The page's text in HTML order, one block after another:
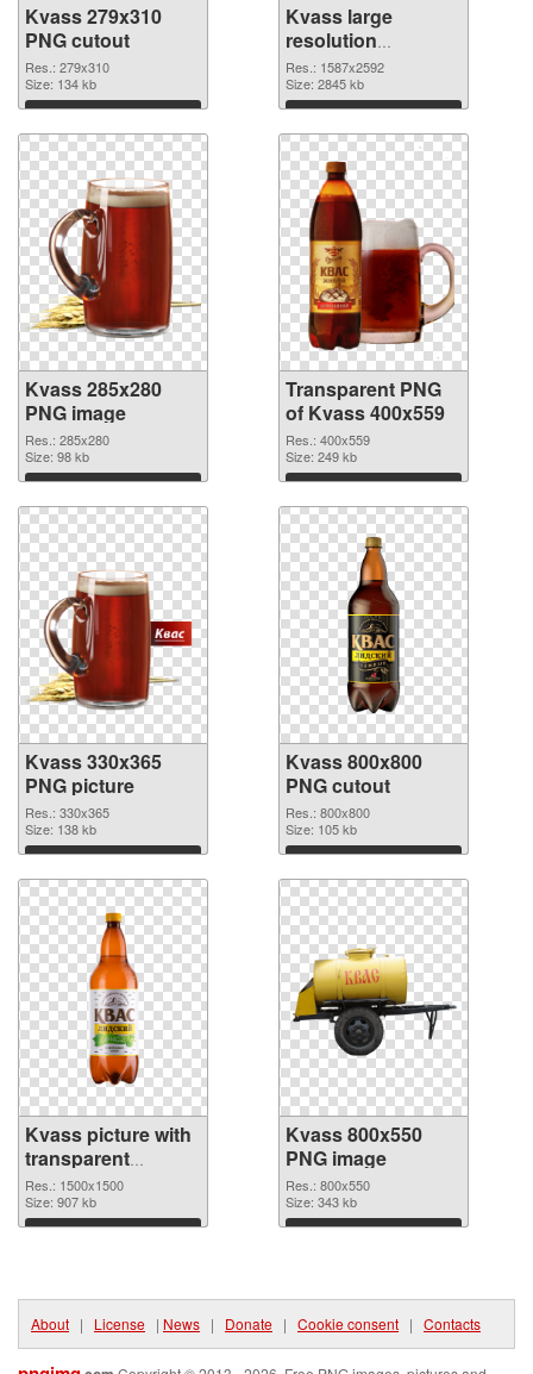
Kvass 279x310
PNG cutout
Res.: 279x310
Size: 134 kb
Download
Kvass large
resolution
1587x2592
transparent PNG
graphic
Res.: 1587x2592
Size: 2845 kb
Download
Kvass 285x280
PNG image
Res.: 285x280
Size: 98 kb
Download
Transparent PNG
of Kvass 400x559
Res.: 400x559
Size: 249 kb
Download
Kvass 330x365
PNG picture
Res.: 330x365
Size: 138 kb
Download
Kvass 800x800
PNG cutout
Res.: 800x800
Size: 105 kb
Download
Kvass picture with
transparent
background
transparent PNG
graphic
Res.: 1500x1500
Size: 907 kb
Download
Kvass 800x550
PNG image
Res.: 800x550
Size: 343 kb
Download
About | License | News | Donate | Cookie consent | Contacts